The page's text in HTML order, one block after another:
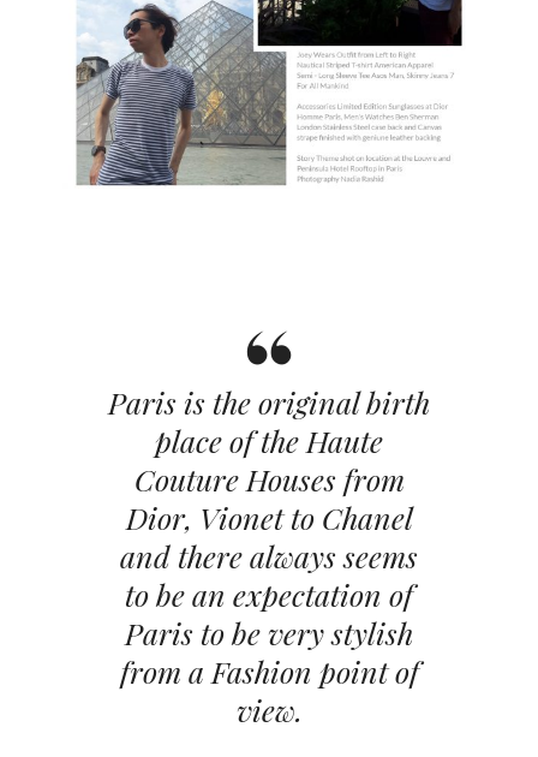
Paris is the original birth
place of the Haute
Couture Houses from
Dior, Vionet to Chanel
and there always seems
to be an expectation of
Paris to be very stylish
from a Fashion point of
view.